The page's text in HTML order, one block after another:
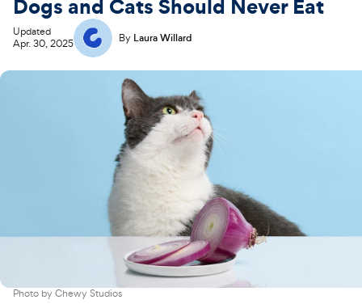
Dogs and Cats Should Never Eat
By Laura Willard
Updated
Apr. 30, 2025
Photo by Chewy Studios